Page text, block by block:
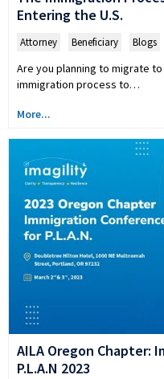
Entering the U.S.
Attorney Beneficiary Blogs
Are you planning to migrate to
immigration process to…
More...
AILA Oregon Chapter:
P.L.A.N 2023